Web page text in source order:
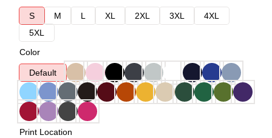
S
M L XL 2XL 3XL
4XL
5XL
Color
Default
Print Location